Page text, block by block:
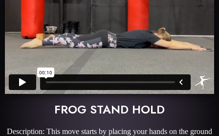
FROG STAND HOLD
Description: This move starts by placing your hands on the ground